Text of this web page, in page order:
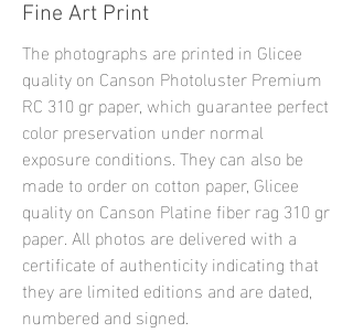
Fine Art Print
The photographs are printed in Glicee
quality on Canson Photoluster Premium
RC 310 gr paper, which guarantee perfect
color preservation under normal
exposure conditions. They can also be
made to order on cotton paper, Glicee
quality on Canson Platine fiber rag 310 gr
paper. All photos are delivered with a
certificate of authenticity indicating that
they are limited editions and are dated,
numbered and signed.